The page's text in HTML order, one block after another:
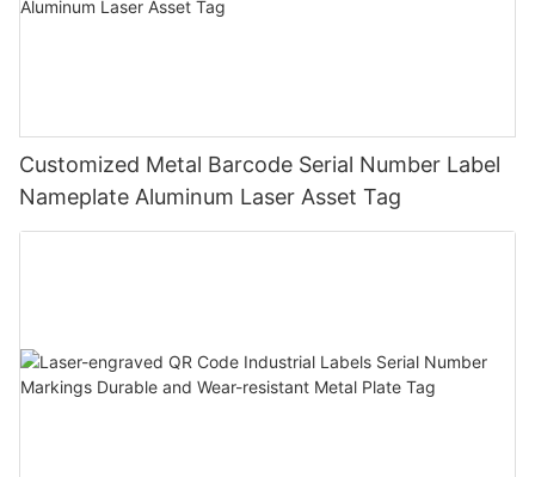
Customized Metal Barcode Serial Number Label
Nameplate Aluminum Laser Asset Tag